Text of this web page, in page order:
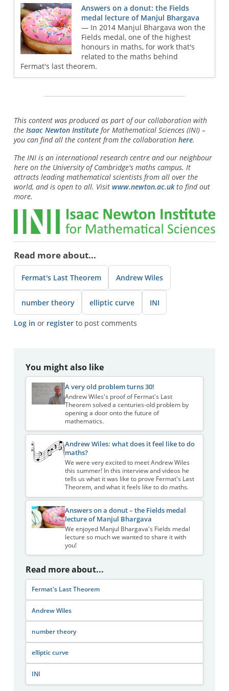
Answers on a donut: the Fields
medal lecture of Manjul Bhargava
— In 2014 Manjul Bhargava won the
Fields medal, one of the highest
honours in maths, for work that's
related to the maths behind
Fermat's last theorem.
This content was produced as part of our collaboration with
the Isaac Newton Institutefor Mathematical Sciences (INI) –
you can find all the content from the collaboration here.
The INI is an international research centre and our neighbour
here on the University of Cambridge's maths campus. It
attracts leading mathematical scientists from all over the
world, and is open to all. Visit www.newton.ac.ukto find out
more.
Read more about...
Fermat's Last Theorem Andrew Wiles
number theory elliptic curve INI
Log in or registerto post comments
You might also like
A very old problem turns 30!
Andrew Wiles's proof of Fermat's Last
Theorem solved a centuries-old problem by
opening a door onto the future of
mathematics.
Andrew Wiles: what does it feel like to do
maths?
We were very excited to meet Andrew Wiles
this summer! In this interview and videos he
tells us what it was like to prove Fermat's Last
Theorem, and what it feels like to do maths.
Answers on a donut – the Fields medal
lecture of Manjul Bhargava
We enjoyed Manjul Bhargava's Fields medal
lecture so much we wanted to share it with
you!
Read more about...
Fermat's Last Theorem
Andrew Wiles
number theory
elliptic curve
INI